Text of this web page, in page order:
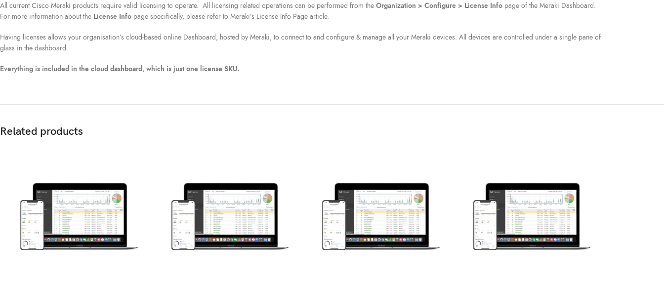
All current Cisco Meraki products require valid licensing to operate. All licensing related operations can be performed from the Organization > Configure > License Info page of the Meraki Dashboard.
For more information about the License Info page specifically, please refer to Meraki’s License Info Page article.
Having licenses allows your organisation’s cloud-based online Dashboard, hosted by Meraki, to connect to and configure & manage all your Meraki devices. All devices are controlled under a single pane of
glass in the dashboard.
Everything is included in the cloud dashboard, which is just one license SKU.
Related products